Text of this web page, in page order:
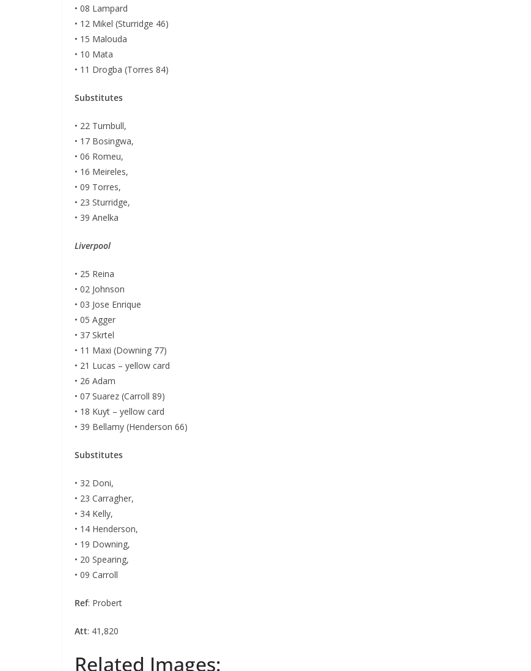
• 08 Lampard
• 12 Mikel (Sturridge 46)
• 15 Malouda
• 10 Mata
• 11 Drogba (Torres 84)
Substitutes
• 22 Turnbull,
• 17 Bosingwa,
• 06 Romeu,
• 16 Meireles,
• 09 Torres,
• 23 Sturridge,
• 39 Anelka
Liverpool
• 25 Reina
• 02 Johnson
• 03 Jose Enrique
• 05 Agger
• 37 Skrtel
• 11 Maxi (Downing 77)
• 21 Lucas – yellow card
• 26 Adam
• 07 Suarez (Carroll 89)
• 18 Kuyt – yellow card
• 39 Bellamy (Henderson 66)
Substitutes
• 32 Doni,
• 23 Carragher,
• 34 Kelly,
• 14 Henderson,
• 19 Downing,
• 20 Spearing,
• 09 Carroll
Ref: Probert
Att: 41,820
Related Images: